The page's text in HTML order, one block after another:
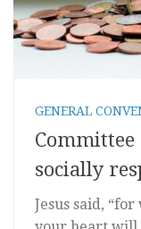
GENERAL
socially
Jesus said,